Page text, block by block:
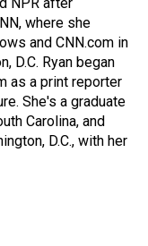
where she
and CNN.com in
D.C. Ryan began
as a print reporter
She's a graduate
Carolina, and
D.C., with her